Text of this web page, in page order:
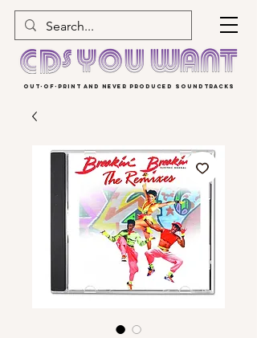
OUT-OF-PRINT AND NEVER PRODUCED SOUNDTRACKS